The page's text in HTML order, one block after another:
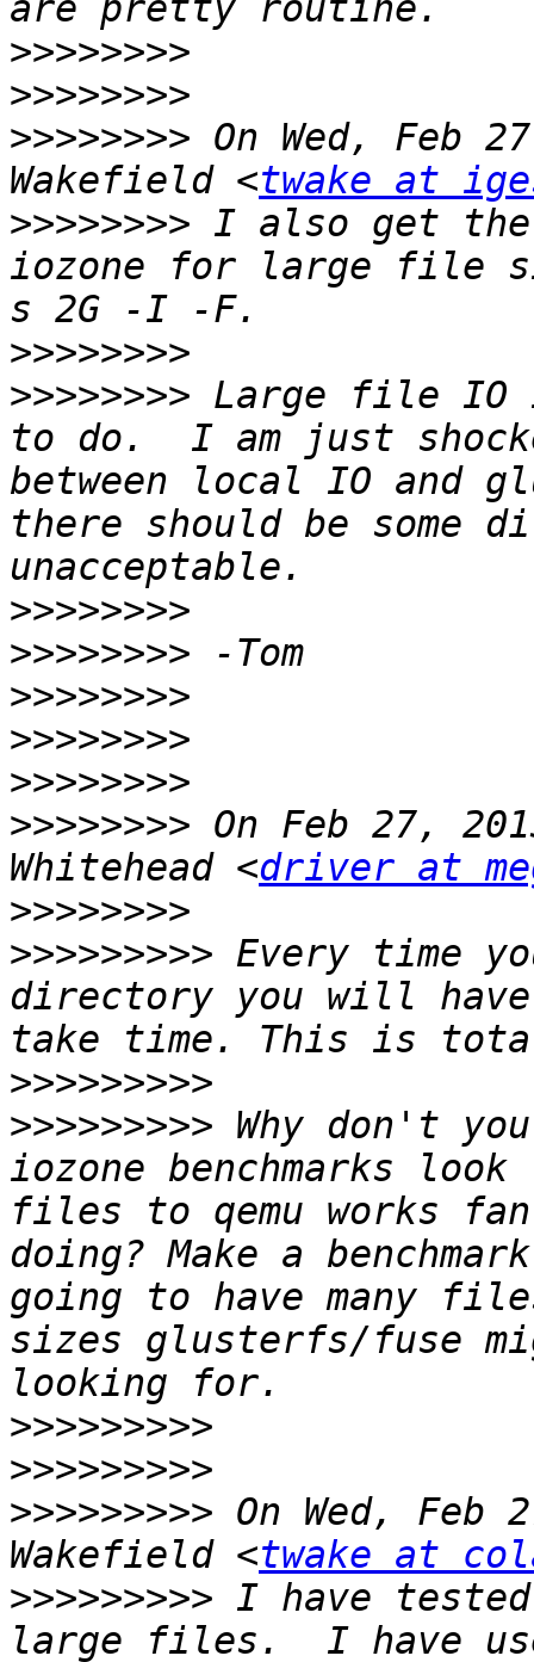
>>>>>>>>
>>>>>>>>
>>>>>>>> On Wed, Feb
Wakefield <twake at
>>>>>>>> I also get the
iozone for large file
>>>>>>>>
>>>>>>>> Large file IO
to do.  I am just
between local IO and
there should be some
>>>>>>>>
>>>>>>>>
>>>>>>>>
>>>>>>>>
>>>>>>>>
>>>>>>>> On Feb 27,
Whitehead <driver at
>>>>>>>>
>>>>>>>>> Every time
directory you will
>>>>>>>>>
>>>>>>>>> Why don't
iozone benchmarks
files to qemu works
doing? Make a
going to have many
sizes glusterfs/fuse
>>>>>>>>>
>>>>>>>>>
>>>>>>>>> On Wed, Feb
Wakefield <twake at
>>>>>>>>> I have
large files.  I have